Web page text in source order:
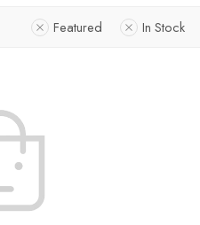
Featured In Stock